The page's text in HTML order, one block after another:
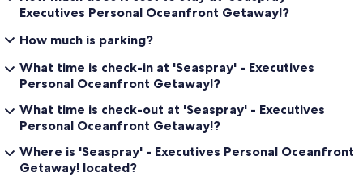
Executives Personal Oceanfront Getaway!?
How much is parking?
What time is check-in at 'Seaspray' - Executives
Personal Oceanfront Getaway!?
What time is check-out at 'Seaspray' - Executives
Personal Oceanfront Getaway!?
Where is 'Seaspray' - Executives Personal Oceanfront
Getaway! located?